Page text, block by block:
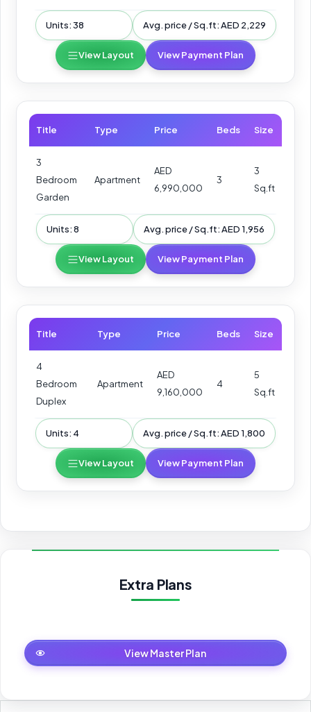
Units: 38 Avg. price / Sq.ft: AED 2,229
View Layout View Payment Plan
Title Type Price Beds Size
3
Bedroom
Garden
Apartment
AED
6,990,000
3
3
Sq.ft
Units: 8 Avg. price / Sq.ft: AED 1,956
View Layout View Payment Plan
Title Type Price Beds Size
4
Bedroom
Duplex
Apartment
AED
9,160,000
4
5
Sq.ft
Units: 4 Avg. price / Sq.ft: AED 1,800
View Layout View Payment Plan
Extra Plans
Master Plan
View Master Plan